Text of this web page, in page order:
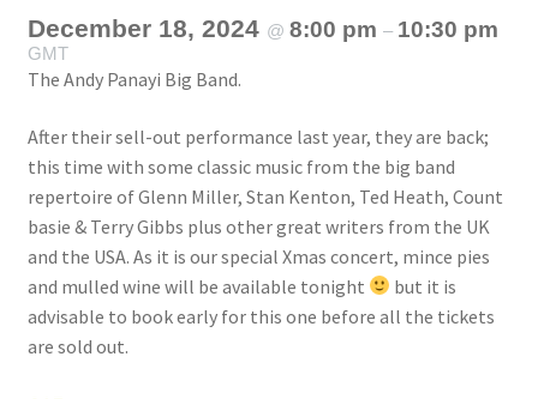
December 18, 2024 @ 8:00 pm – 10:30 pm
GMT
The Andy Panayi Big Band.
After their sell-out performance last year, they are back;
this time with some classic music from the big band
repertoire of Glenn Miller, Stan Kenton, Ted Heath, Count
basie & Terry Gibbs plus other great writers from the UK
and the USA. As it is our special Xmas concert, mince pies
and mulled wine will be available tonight
but it is
advisable to book early for this one before all the tickets
are sold out.